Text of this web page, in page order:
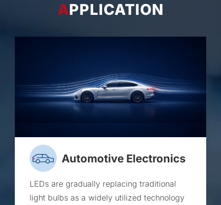
APPLICATION
Automotive Electronics
LEDs are gradually replacing traditional
light bulbs as a widely utilized technology